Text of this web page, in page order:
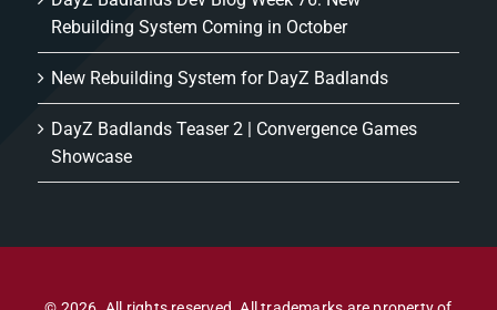
Rebuilding System Coming in October
New Rebuilding System for DayZ Badlands
DayZ Badlands Teaser 2 | Convergence Games
Showcase